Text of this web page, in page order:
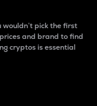
wouldn’t pick the first
and brand to find
cryptos is essential